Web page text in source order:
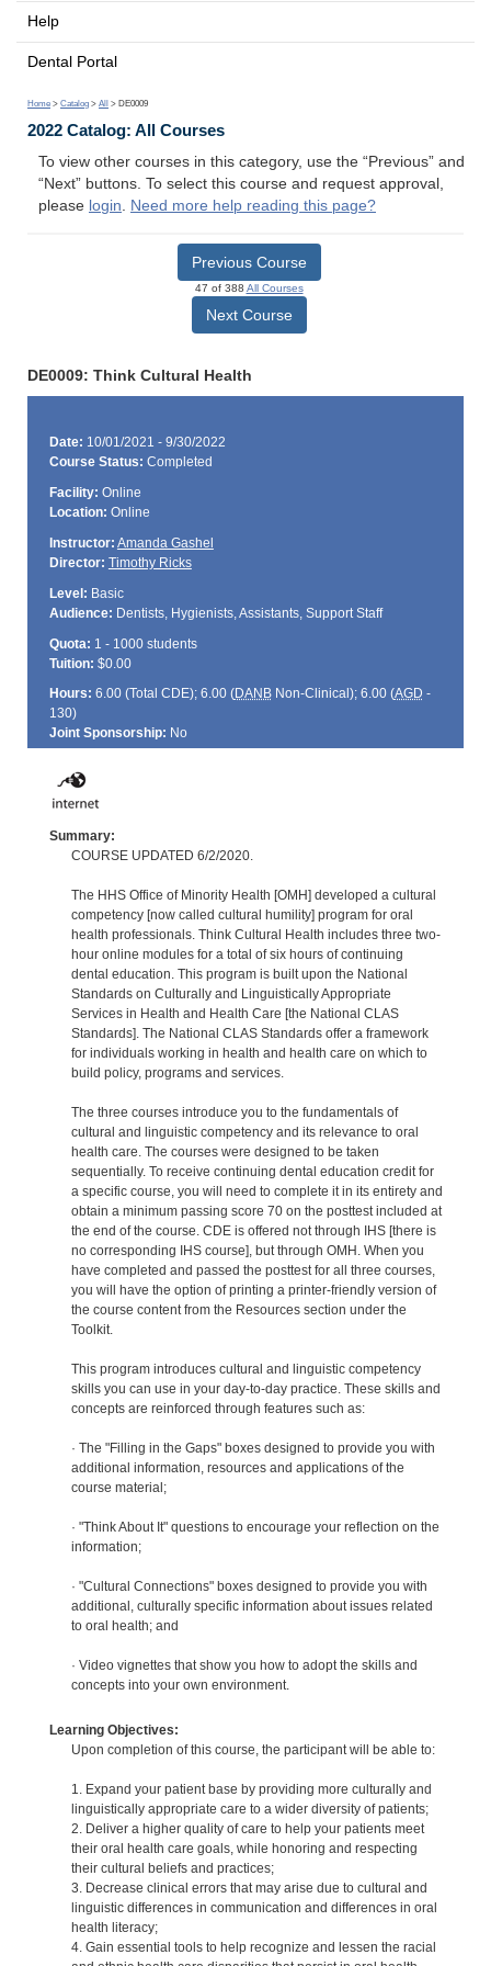
Help
Dental Portal
Home > Catalog > All > DE0009
2022 Catalog: All Courses
To view other courses in this category, use the “Previous” and
“Next” buttons. To select this course and request approval,
please login. Need more help reading this page?
Previous Course
47 of 388 All Courses
Next Course
DE0009: Think Cultural Health
Date: 10/01/2021 - 9/30/2022
Course Status: Completed
Facility: Online
Location: Online
Instructor: Amanda Gashel
Director: Timothy Ricks
Level: Basic
Audience: Dentists, Hygienists, Assistants, Support Staff
Quota: 1 - 1000 students
Tuition: $0.00
Hours: 6.00 (Total CDE); 6.00 (DANBNon-Clinical); 6.00 (AGD -
130)
Joint Sponsorship: No
Summary:
COURSE UPDATED 6/2/2020.
The HHS Office of Minority Health [OMH] developed a cultural
competency [now called cultural humility] program for oral
health professionals. Think Cultural Health includes three two-
hour online modules for a total of six hours of continuing
dental education. This program is built upon the National
Standards on Culturally and Linguistically Appropriate
Services in Health and Health Care [the National CLAS
Standards]. The National CLAS Standards offer a framework
for individuals working in health and health care on which to
build policy, programs and services.
The three courses introduce you to the fundamentals of
cultural and linguistic competency and its relevance to oral
health care. The courses were designed to be taken
sequentially. To receive continuing dental education credit for
a specific course, you will need to complete it in its entirety and
obtain a minimum passing score 70 on the posttest included at
the end of the course. CDE is offered not through IHS [there is
no corresponding IHS course], but through OMH. When you
have completed and passed the posttest for all three courses,
you will have the option of printing a printer-friendly version of
the course content from the Resources section under the
Toolkit.
This program introduces cultural and linguistic competency
skills you can use in your day-to-day practice. These skills and
concepts are reinforced through features such as:
· The "Filling in the Gaps" boxes designed to provide you with
additional information, resources and applications of the
course material;
· "Think About It" questions to encourage your reflection on the
information;
· "Cultural Connections" boxes designed to provide you with
additional, culturally specific information about issues related
to oral health; and
· Video vignettes that show you how to adopt the skills and
concepts into your own environment.
Learning Objectives:
Upon completion of this course, the participant will be able to:
1. Expand your patient base by providing more culturally and
linguistically appropriate care to a wider diversity of patients;
2. Deliver a higher quality of care to help your patients meet
their oral health care goals, while honoring and respecting
their cultural beliefs and practices;
3. Decrease clinical errors that may arise due to cultural and
linguistic differences in communication and differences in oral
health literacy;
4. Gain essential tools to help recognize and lessen the racial